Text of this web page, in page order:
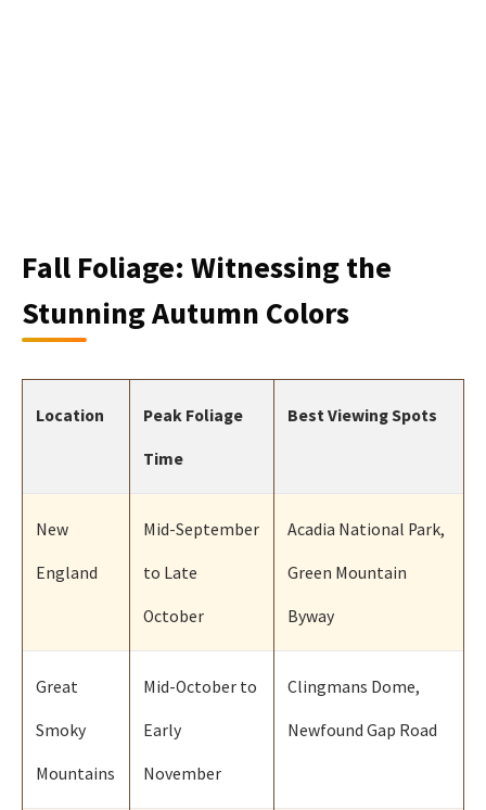
Fall Foliage: Witnessing the
Stunning Autumn Colors
Location
Peak Foliage
Time
Best Viewing Spots
New
England
Mid-September
to Late
October
Acadia National Park,
Green Mountain
Byway
Great
Smoky
Mountains
Mid-October to
Early
November
Clingmans Dome,
Newfound Gap Road